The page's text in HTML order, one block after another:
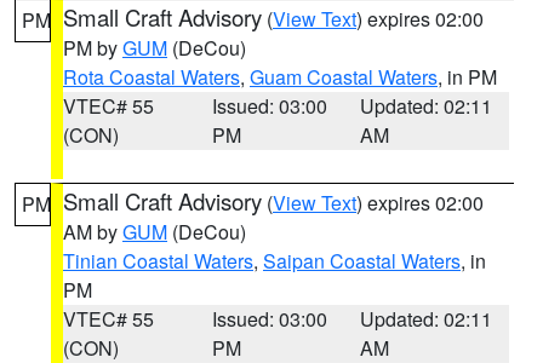
PM Small Craft Advisory (View Text) expires 02:00
PM byGUM (DeCou)
Rota Coastal Waters, Guam Coastal Waters, in PM
VTEC# 55
(CON)
Issued: 03:00
PM
Updated: 02:11
AM
PM Small Craft Advisory (View Text) expires 02:00
AM byGUM (DeCou)
Tinian Coastal Waters, Saipan Coastal Waters, in
PM
VTEC# 55
(CON)
Issued: 03:00
PM
Updated: 02:11
AM